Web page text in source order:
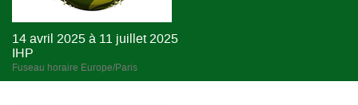
14 avril 2025 à 11 juillet 2025
IHP
Fuseau horaire Europe/Paris